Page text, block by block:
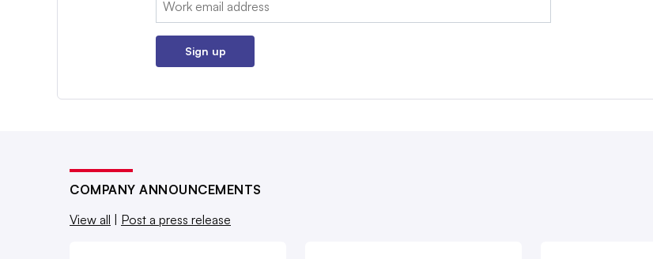
Sign up
COMPANY ANNOUNCEMENTS
View all
Post a press release